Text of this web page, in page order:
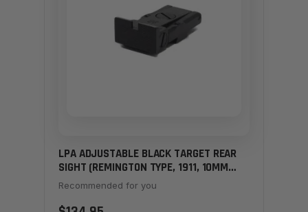
LPA ADJUSTABLE BLACK TARGET REAR
SIGHT (REMINGTON TYPE, 1911, 10MM
HUNTERS)
Recommended for you